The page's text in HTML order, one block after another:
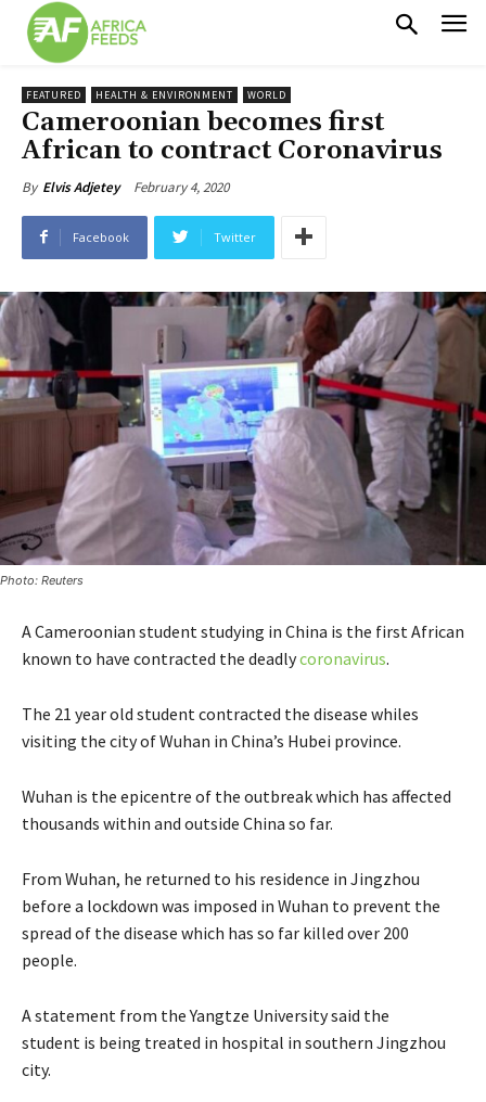
FEATURED HEALTH & ENVIRONMENT WORLD
Cameroonian becomes first
African to contract Coronavirus
By Elvis Adjetey February 4, 2020
Facebook Twitter
Photo: Reuters
A Cameroonian student studying in China is the first African
known to have contracted the deadlycoronavirus.
The 21 year old student contracted the disease whiles
visiting the city of Wuhan in China’s Hubei province.
Wuhan is the epicentre of the outbreak which has affected
thousands within and outside China so far.
From Wuhan, he returned to his residence in Jingzhou
before a lockdown was imposed in Wuhan to prevent the
spread of the disease which has so far killed over 200
people.
A statement from the Yangtze University said the
student is being treated in hospital in southern Jingzhou
city.